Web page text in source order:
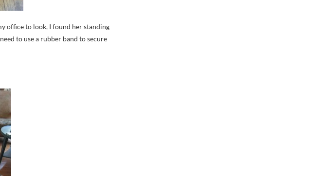
office to look, I found her standing
to use a rubber band to secure